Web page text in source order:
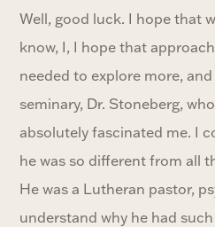
Well, good luck. I hope that
know, I, I hope that
needed to explore more,
seminary, Dr. Stoneberg,
absolutely fascinated me. I
he was so different from all
He was a Lutheran pastor,
understand why he had